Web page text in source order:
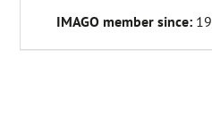
IMAGO member since: